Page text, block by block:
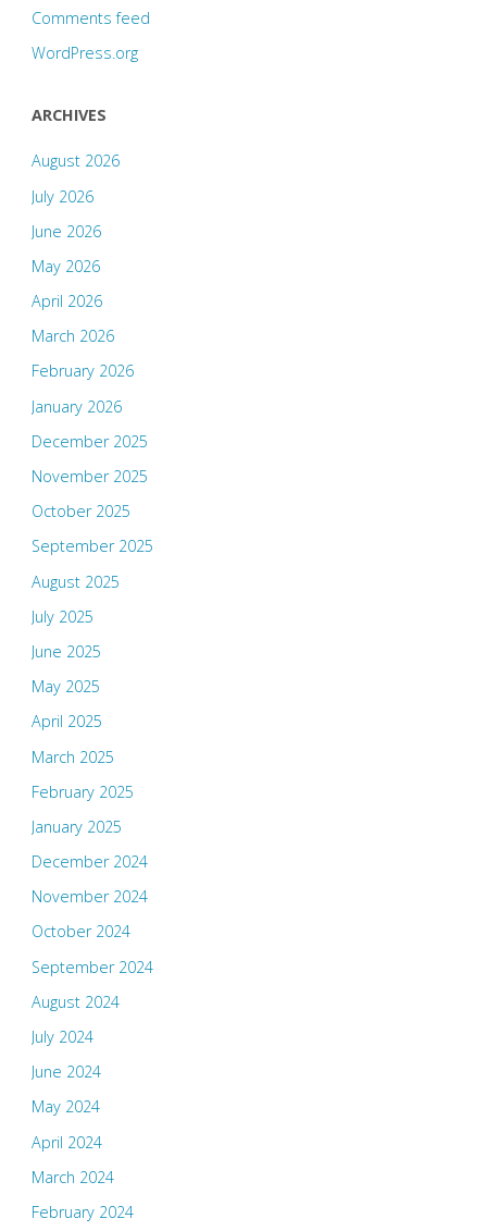
Comments feed
WordPress.org
ARCHIVES
August 2026
July 2026
June 2026
May 2026
April 2026
March 2026
February 2026
January 2026
December 2025
November 2025
October 2025
September 2025
August 2025
July 2025
June 2025
May 2025
April 2025
March 2025
February 2025
January 2025
December 2024
November 2024
October 2024
September 2024
August 2024
July 2024
June 2024
May 2024
April 2024
March 2024
February 2024